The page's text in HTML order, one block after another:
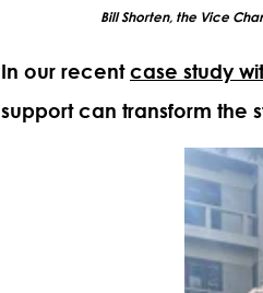
Bill Shorten, the Vice
In our recentcase study
support can transform the